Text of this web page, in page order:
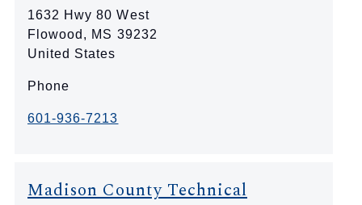
1632 Hwy 80 West
Flowood , MS 39232
United States
Phone
601-936-7213
Madison County Technical